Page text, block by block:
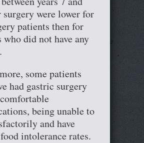
surgery were lower for
patients then for
who did not have any
some patients
had gastric surgery
being unable to
and have
intolerance rates.